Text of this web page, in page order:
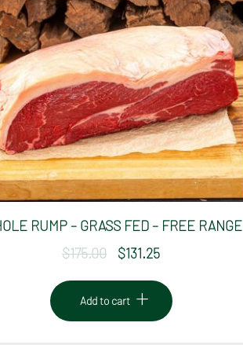
RUMP – GRASS FED – FREE RANGE
$175.00
Original
$131.25
is:
$131.25.
Add to cart